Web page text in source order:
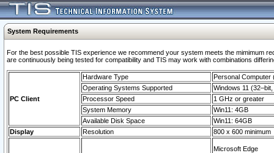
System Requirements
For the best possible TIS experience we recommend your system meets the mimimum
are continuously being tested for compatibility and TIS may work with combinations
PC Client
Hardware Type
Personal Computer
Operating Systems Supported
Windows 11
Processor Speed
1 GHz or greater
System Memory
Win11: 4GB
Available Disk Space
Win11: 64GB
Display
Resolution 800 x 600 minimum
Microsoft Edge